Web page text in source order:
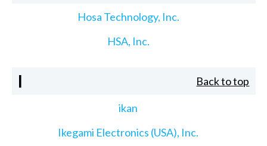
Hosa Technology, Inc.
HSA, Inc.
I Back to top
ikan
Ikegami Electronics (USA), Inc.